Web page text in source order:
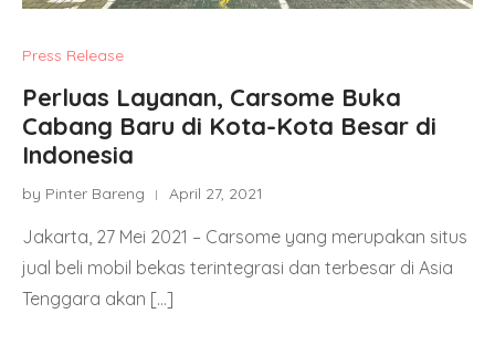
Press Release
Perluas Layanan, Carsome Buka
Cabang Baru di Kota-Kota Besar di
Indonesia
by Pinter Bareng April 27, 2021
Jakarta, 27 Mei 2021 – Carsome yang merupakan situs
jual beli mobil bekas terintegrasi dan terbesar di Asia
Tenggara akan […]